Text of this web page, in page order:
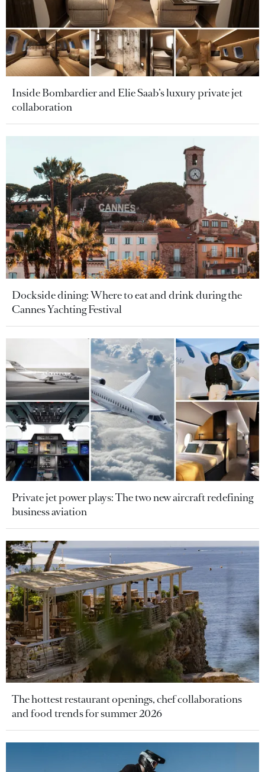
Inside Bombardier and Elie Saab’s luxury private jet
collaboration
Dockside dining: Where to eat and drink during the
Cannes Yachting Festival
Private jet power plays: The two new aircraft redefining
business aviation
The hottest restaurant openings, chef collaborations
and food trends for summer 2026